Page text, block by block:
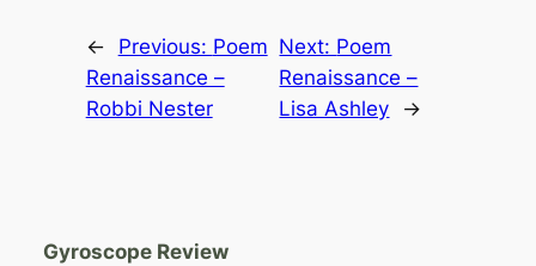
← Previous: Poem
Renaissance –
Robbi Nester
Next: Poem
Renaissance –
Lisa Ashley
→
Gyroscope Review